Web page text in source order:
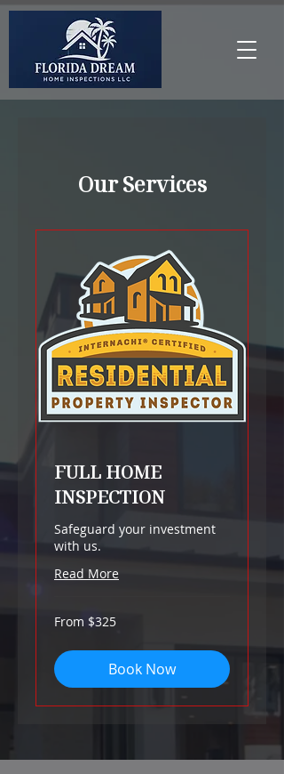
Our Services
FULL HOME
INSPECTION
Safeguard your investment
with us.
Read More
From
325
From $325
Book Now